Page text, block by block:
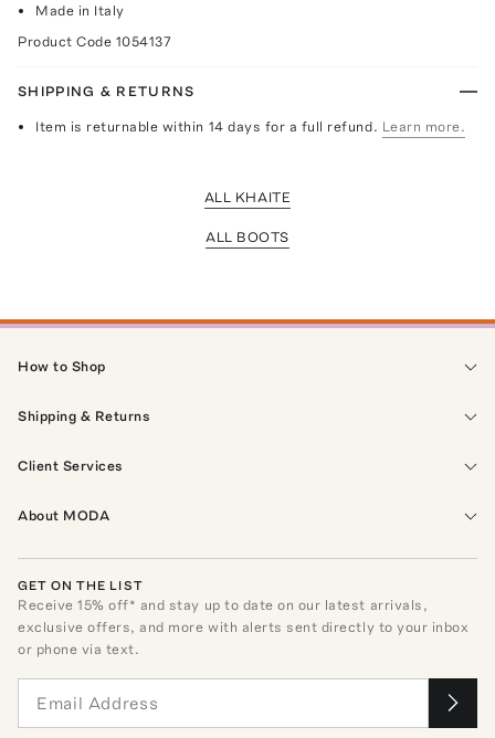
Made in Italy
Product Code 1054137
SHIPPING & RETURNS
Item is returnable within 14 days for a full refund. Learn more.
ALL KHAITE
ALL BOOTS
How to Shop
Shipping & Returns
Client Services
About MODA
GET ON THE LIST
Receive15% off* and stay up to date on our latest arrivals,
exclusive offers, and more with alerts sent directly to your inbox
or phone via text.